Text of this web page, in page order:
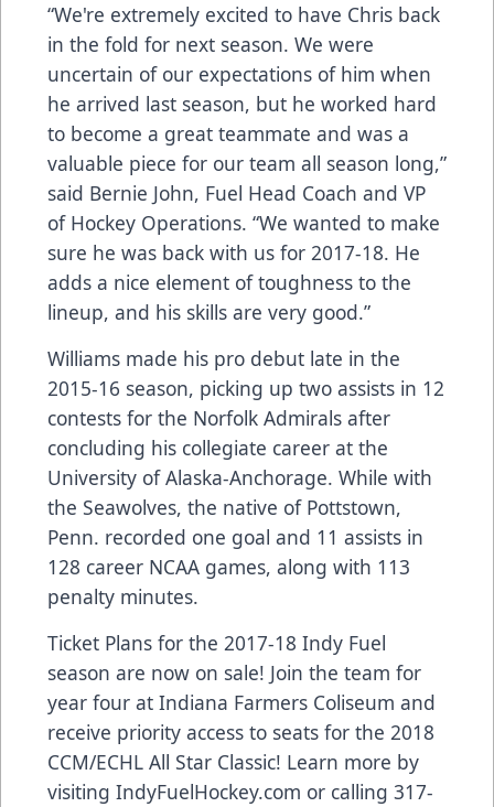
“We're extremely excited to have Chris back
in the fold for next season. We were
uncertain of our expectations of him when
he arrived last season, but he worked hard
to become a great teammate and was a
valuable piece for our team all season long,”
said Bernie John, Fuel Head Coach and VP
of Hockey Operations. “We wanted to make
sure he was back with us for 2017-18. He
adds a nice element of toughness to the
lineup, and his skills are very good.”
Williams made his pro debut late in the
2015-16 season, picking up two assists in 12
contests for the Norfolk Admirals after
concluding his collegiate career at the
University of Alaska-Anchorage. While with
the Seawolves, the native of Pottstown,
Penn. recorded one goal and 11 assists in
128 career NCAA games, along with 113
penalty minutes.
Ticket Plans for the 2017-18 Indy Fuel
season are now on sale! Join the team for
year four at Indiana Farmers Coliseum and
receive priority access to seats for the 2018
CCM/ECHL All Star Classic! Learn more by
visiting IndyFuelHockey.com or calling 317-